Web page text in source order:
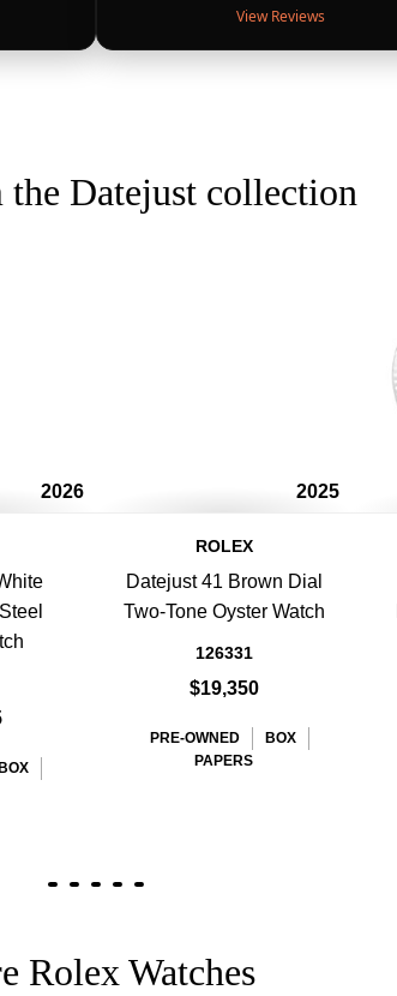
View Reviews
Datejust collection
2026
BOX
2025
ROLEX
Datejust 41 Brown Dial
Two-Tone Oyster Watch
126331
$19,350
PRE-OWNED
BOX
PAPERS
Rolex Watches